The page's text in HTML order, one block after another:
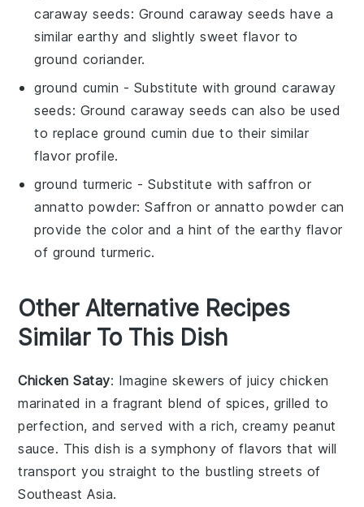
caraway seeds: Ground caraway seeds have a
similar earthy and slightly sweet flavor to
ground coriander.
ground cumin - Substitute with ground caraway
seeds: Ground caraway seeds can also be used
to replace ground cumin due to their similar
flavor profile.
ground turmeric - Substitute withsaffron or
annatto powder: Saffron or annatto powder can
provide the color and a hint of the earthy flavor
of ground turmeric.
Other Alternative Recipes
Similar To This Dish
Chicken Satay: Imagine skewers of juicychicken
marinated in a fragrant blend of spices, grilled to
perfection, and served with a rich, creamy peanut
sauce. This dish is a symphony of flavors that will
transport you straight to the bustling streets of
Southeast Asia.